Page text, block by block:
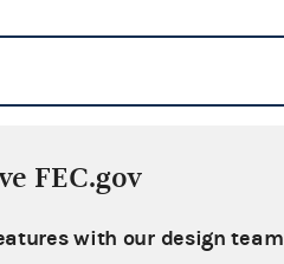
FEC.gov
with our design team